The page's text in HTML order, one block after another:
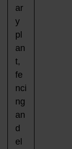
ar
y
pl
an
t,
fe
nci
ng
an
d
el